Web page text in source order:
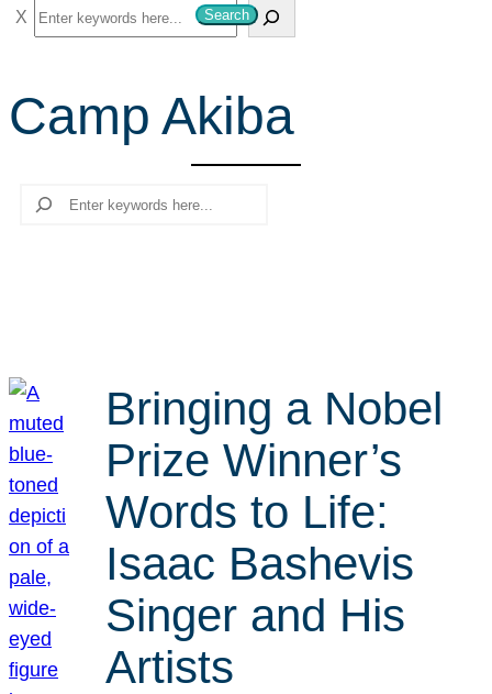
S
e
r
c
Search
Camp Akiba
Search
Bringing a Nobel
Prize Winner’s
Words to Life:
Isaac Bashevis
Singer and His
Artists